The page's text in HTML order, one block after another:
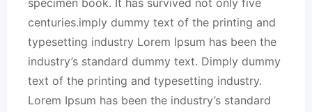
specimen book. It has survived not only five
centuries.imply dummy text of the printing and
typesetting industry Lorem Ipsum has been the
industry’s standard dummy text. Dimply dummy
text of the printing and typesetting industry.
Lorem Ipsum has been the industry’s standard